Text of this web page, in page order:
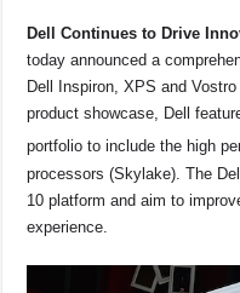
k
c
e
b
o
o
k
at
s
A
p
p
e
a
d
s
Dell Continues to Drive
today announced a
Dell Inspiron, XPS and
product showcase, Dell
portfolio to include the high
processors (Skylake). The
10 platform and aim to
experience.